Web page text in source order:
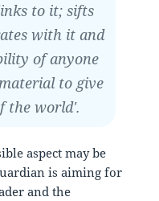
to it; sifts
with it and
of anyone
to give
the world'.
aspect may be
is aiming for
and the